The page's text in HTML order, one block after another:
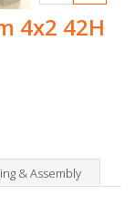
4x2 42H
& Assembly